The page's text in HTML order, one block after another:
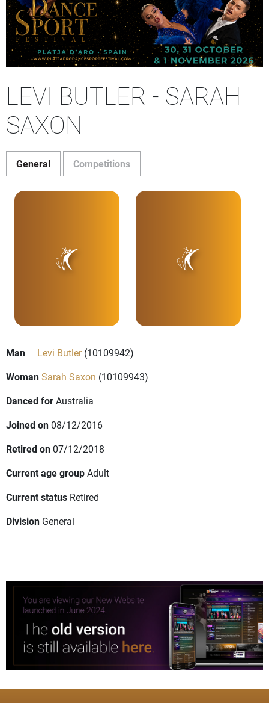
LEVI BUTLER - SARAH
SAXON
General Competitions
Man Levi Butler(10109942)
WomanSarah Saxon (10109943)
Danced forAustralia
Joined on 08/12/2016
Retired on 07/12/2018
Current age groupAdult
Current status Retired
Division General